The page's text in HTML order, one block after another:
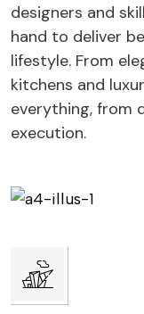
designers and
hand to deliver
lifestyle. From
kitchens and
everything, from
execution.